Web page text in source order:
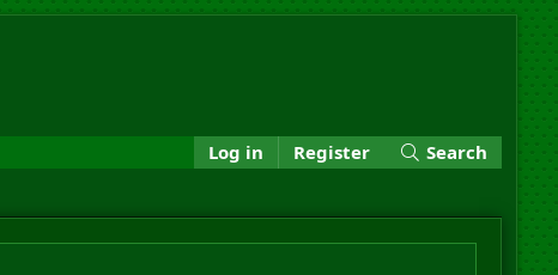
Log in Register Search